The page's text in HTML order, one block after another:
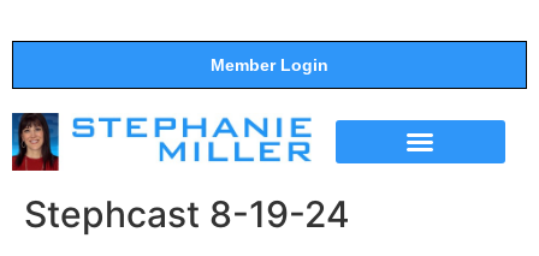
Member Login
Stephcast 8-19-24